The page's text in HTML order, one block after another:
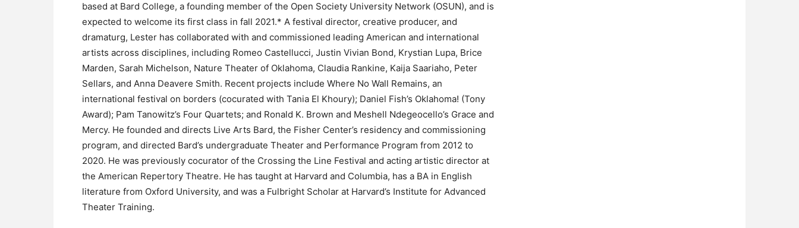
based at Bard College, a founding member of the Open Society University Network (OSUN), and is
expected to welcome its first class in fall 2021.* A festival director, creative producer, and
dramaturg, Lester has collaborated with and commissioned leading American and international
artists across disciplines, including Romeo Castellucci, Justin Vivian Bond, Krystian Lupa, Brice
Marden, Sarah Michelson, Nature Theater of Oklahoma, Claudia Rankine, Kaija Saariaho, Peter
Sellars, and Anna Deavere Smith. Recent projects include Where No Wall Remains, an
international festival on borders (cocurated with Tania El Khoury); Daniel Fish’s Oklahoma! (Tony
Award); Pam Tanowitz’s Four Quartets; and Ronald K. Brown and Meshell Ndegeocello’s Grace and
Mercy. He founded and directs Live Arts Bard, the Fisher Center’s residency and commissioning
program, and directed Bard’s undergraduate Theater and Performance Program from 2012 to
2020. He was previously cocurator of the Crossing the Line Festival and acting artistic director at
the American Repertory Theatre. He has taught at Harvard and Columbia, has a BA in English
literature from Oxford University, and was a Fulbright Scholar at Harvard’s Institute for Advanced
Theater Training.